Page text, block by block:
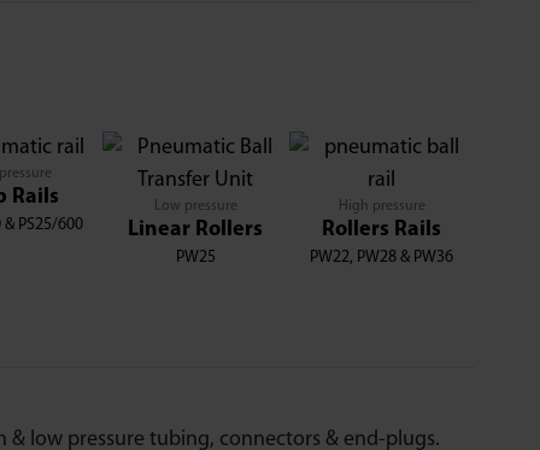
Rails
& PS25/600
Low pressure
Linear Rollers
PW25
High pressure
Rollers Rails
PW22, PW28 & PW36
low pressure tubing, connectors & end-plugs.